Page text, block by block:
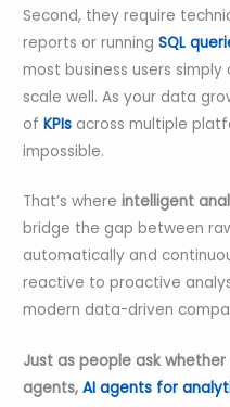
Second, they require
reports or running SQL
most business users simply
scale well. As your data
of KPIs across multiple
impossible.
That’s whereintelligent
bridge the gap between
automatically and
reactive to proactive
modern data-driven
Just as people ask
agents,AI agents for